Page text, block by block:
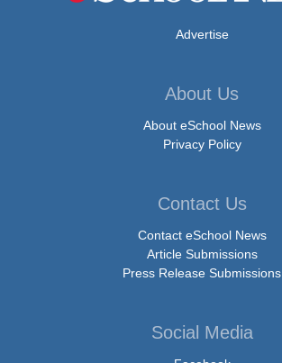
Advertise
About Us
About eSchool News
Privacy Policy
Contact Us
Contact eSchool News
Article Submissions
Press Release Submissions
Social Media